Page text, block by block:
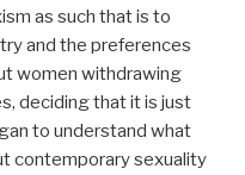
as such that is to
and the preferences
women withdrawing
deciding that it is just
to understand what
contemporary sexuality